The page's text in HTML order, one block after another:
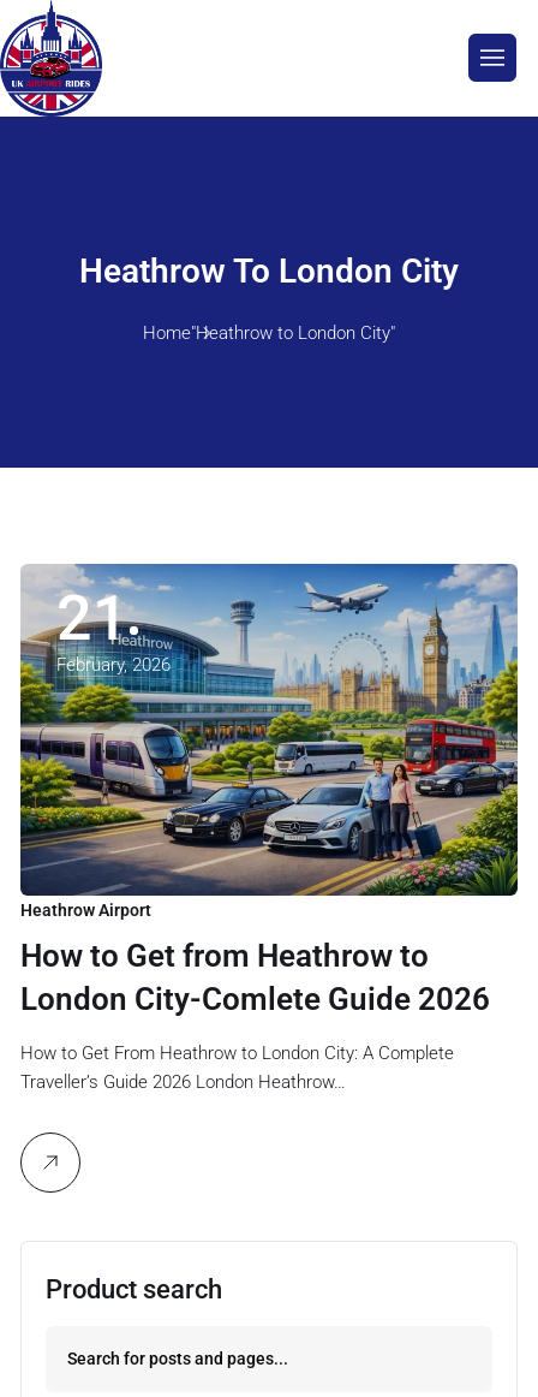
Heathrow To London City
Home"Heathrow to London City"
21
February, 2026
Heathrow Airport
How to Get from Heathrow to
London City-Comlete Guide 2026
How to Get From Heathrow to London City: A Complete
Traveller’s Guide 2026 London Heathrow…
Product search